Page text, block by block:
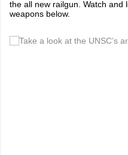
the all new railgun. Watch and
weapons below.
Off